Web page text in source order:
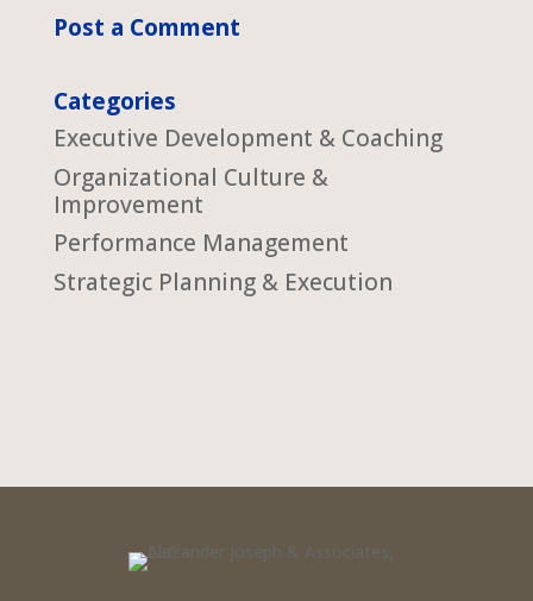
Post a Comment
Categories
Executive Development & Coaching
Organizational Culture &
Improvement
Performance Management
Strategic Planning & Execution